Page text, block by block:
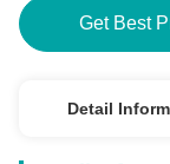
Get Best
Detail